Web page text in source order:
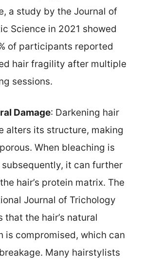
a study by the Journal of
Science in 2021 showed
of participants reported
hair fragility after multiple
sessions.
Damage: Darkening hair
alters its structure, making
When bleaching is
it can further
hair’s protein matrix. The
Journal of Trichology
that the hair’s natural
is compromised, which can
Many hairstylists